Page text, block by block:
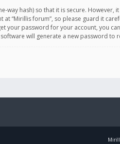
way hash) so that it is secure.
at “Mirillis forum”, so please guard it
your password for your account, you
will generate a new password to